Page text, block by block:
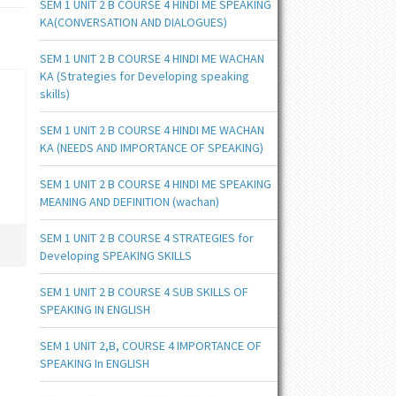
SEM 1 UNIT 2 B COURSE 4 HINDI ME SPEAKING
KA(CONVERSATION AND DIALOGUES)
SEM 1 UNIT 2 B COURSE 4 HINDI ME WACHAN
KA (Strategies for Developing speaking
skills)
SEM 1 UNIT 2 B COURSE 4 HINDI ME WACHAN
KA (NEEDS AND IMPORTANCE OF SPEAKING)
SEM 1 UNIT 2 B COURSE 4 HINDI ME SPEAKING
MEANING AND DEFINITION (wachan)
SEM 1 UNIT 2 B COURSE 4 STRATEGIES for
Developing SPEAKING SKILLS
SEM 1 UNIT 2 B COURSE 4 SUB SKILLS OF
SPEAKING IN ENGLISH
SEM 1 UNIT 2,B, COURSE 4 IMPORTANCE OF
SPEAKING In ENGLISH